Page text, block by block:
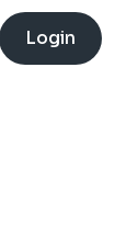
Login